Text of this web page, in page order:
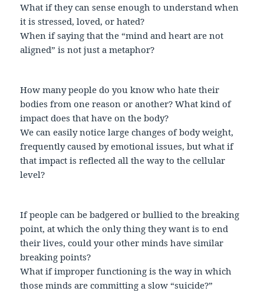
What if they can sense enough to understand when
it is stressed, loved, or hated?
When if saying that the “mind and heart are not
aligned” is not just a metaphor?
How many people do you know who hate their
bodies from one reason or another? What kind of
impact does that have on the body?
We can easily notice large changes of body weight,
frequently caused by emotional issues, but what if
that impact is reflected all the way to the cellular
level?
If people can be badgered or bullied to the breaking
point, at which the only thing they want is to end
their lives, could your other minds have similar
breaking points?
What if improper functioning is the way in which
those minds are committing a slow “suicide?”